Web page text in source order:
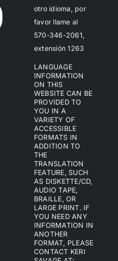
otro idioma, por
favor llame al
570-346-2061,
extensión 1263
LANGUAGE
INFORMATION
ON THIS
WEBSITE CAN BE
PROVIDED TO
YOU IN A
VARIETY OF
ACCESSIBLE
FORMATS IN
ADDITION TO
THE
TRANSLATION
FEATURE, SUCH
AS DISKETTE/CD,
AUDIO TAPE,
BRAILLE, OR
LARGE PRINT. IF
YOU NEED ANY
INFORMATION IN
ANOTHER
FORMAT, PLEASE
CONTACT KERI